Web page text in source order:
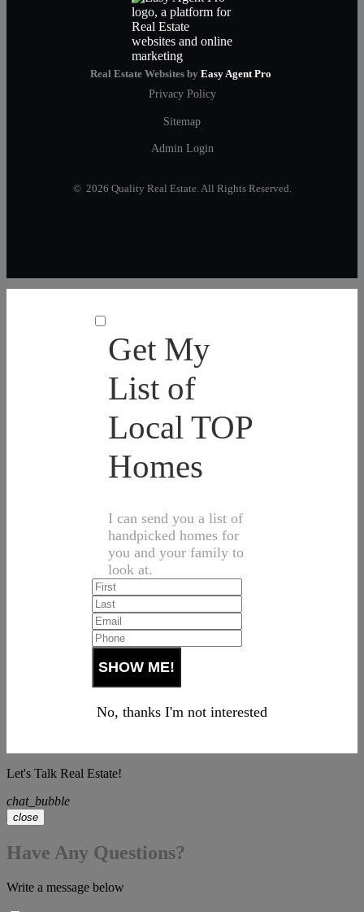
Real Estate Websites by Easy Agent Pro
Privacy Policy
Sitemap
Admin Login
© 2026 Quality Real Estate. All Rights Reserved.
Get My
List of
Local TOP
Homes
I can send you a list of
handpicked homes for
you and your family to
look at.
No, thanks I'm not interested
Let's Talk Real Estate!
chat_bubble
close
Have Any Questions?
Write a message below